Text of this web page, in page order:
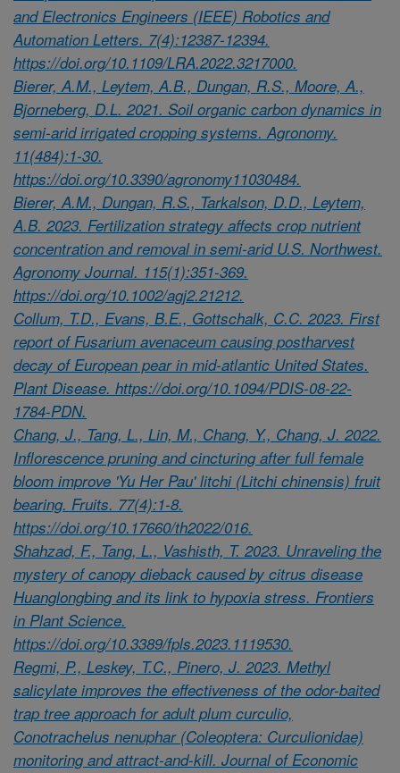
and Electronics Engineers (IEEE) Robotics and
Automation Letters. 7(4):12387-12394.
https://doi.org/10.1109/LRA.2022.3217000.
Bierer, A.M., Leytem, A.B., Dungan, R.S., Moore, A.,
Bjorneberg, D.L. 2021. Soil organic carbon dynamics in
semi-arid irrigated cropping systems. Agronomy.
11(484):1-30.
https://doi.org/10.3390/agronomy11030484.
Bierer, A.M., Dungan, R.S., Tarkalson, D.D., Leytem,
A.B. 2023. Fertilization strategy affects crop nutrient
concentration and removal in semi-arid U.S. Northwest.
Agronomy Journal. 115(1):351-369.
https://doi.org/10.1002/agj2.21212.
Collum, T.D., Evans, B.E., Gottschalk, C.C. 2023. First
report of Fusarium avenaceum causing postharvest
decay of European pear in mid-atlantic United States.
Plant Disease. https://doi.org/10.1094/PDIS-08-22-
1784-PDN.
Chang, J., Tang, L., Lin, M., Chang, Y., Chang, J. 2022.
Inflorescence pruning and cincturing after full female
bloom improve 'Yu Her Pau' litchi (Litchi chinensis) fruit
bearing. Fruits. 77(4):1-8.
https://doi.org/10.17660/th2022/016.
Shahzad, F., Tang, L., Vashisth, T. 2023. Unraveling the
mystery of canopy dieback caused by citrus disease
Huanglongbing and its link to hypoxia stress. Frontiers
in Plant Science.
https://doi.org/10.3389/fpls.2023.1119530.
Regmi, P., Leskey, T.C., Pinero, J. 2023. Methyl
salicylate improves the effectiveness of the odor-baited
trap tree approach for adult plum curculio,
Conotrachelus nenuphar (Coleoptera: Curculionidae)
monitoring and attract-and-kill. Journal of Economic